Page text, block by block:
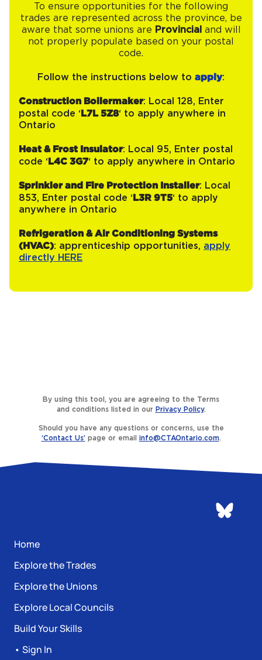
To ensure opportunities for the following
trades are represented across the province, be
aware that some unions are Provincialand will
not properly populate based on your postal
code.
Follow the instructions below to apply:
Construction Boilermaker: Local 128, Enter
postal code ‘L7L 5Z8‘ to apply anywhere in
Ontario
Heat & Frost Insulator: Local 95, Enter postal
code ‘L4C 3G7‘ to apply anywhere in Ontario
Sprinkler and Fire Protection Installer: Local
853, Enter postal code ‘L3R 9T5‘ to apply
anywhere in Ontario
Refrigeration & Air Conditioning Systems
(HVAC): apprenticeship opportunities, apply
directly HERE
By using this tool, you are agreeing to the Terms
and conditions listed in our Privacy Policy.
Should you have any questions or concerns, use the
‘Contact Us’page or email info@CTAOntario.com.
Home
Explore the Trades
Explore the Unions
Explore Local Councils
Build Your Skills
• Sign In